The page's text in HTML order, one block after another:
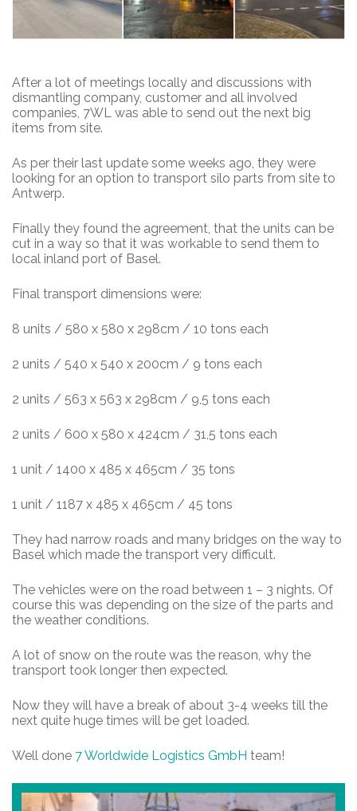
After a lot of meetings locally and discussions with
dismantling company, customer and all involved
companies, 7WL was able to send out the next big
items from site.
As per their last update some weeks ago, they were
looking for an option to transport silo parts from site to
Antwerp.
Finally they found the agreement, that the units can be
cut in a way so that it was workable to send them to
local inland port of Basel.
Final transport dimensions were:
8 units / 580 x 580 x 298cm / 10 tons each
2 units / 540 x 540 x 200cm / 9 tons each
2 units / 563 x 563 x 298cm / 9,5 tons each
2 units / 600 x 580 x 424cm / 31,5 tons each
1 unit / 1400 x 485 x 465cm / 35 tons
1 unit / 1187 x 485 x 465cm / 45 tons
They had narrow roads and many bridges on the way to
Basel which made the transport very difficult.
The vehicles were on the road between 1 – 3 nights. Of
course this was depending on the size of the parts and
the weather conditions.
A lot of snow on the route was the reason, why the
transport took longer then expected.
Now they will have a break of about 3-4 weeks till the
next quite huge times will be get loaded.
Well done 7 Worldwide Logistics GmbH team!